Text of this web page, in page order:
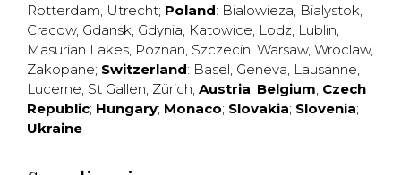
Rotterdam, Utrecht; Poland: Bialowieza, Bialystok,
Cracow, Gdansk, Gdynia, Katowice, Lodz, Lublin,
Masurian Lakes, Poznan, Szczecin, Warsaw, Wroclaw,
Zakopane; Switzerland: Basel, Geneva, Lausanne,
Lucerne, St Gallen, Zürich; Austria; Belgium; Czech
Republic; Hungary; Monaco; Slovakia; Slovenia;
Ukraine